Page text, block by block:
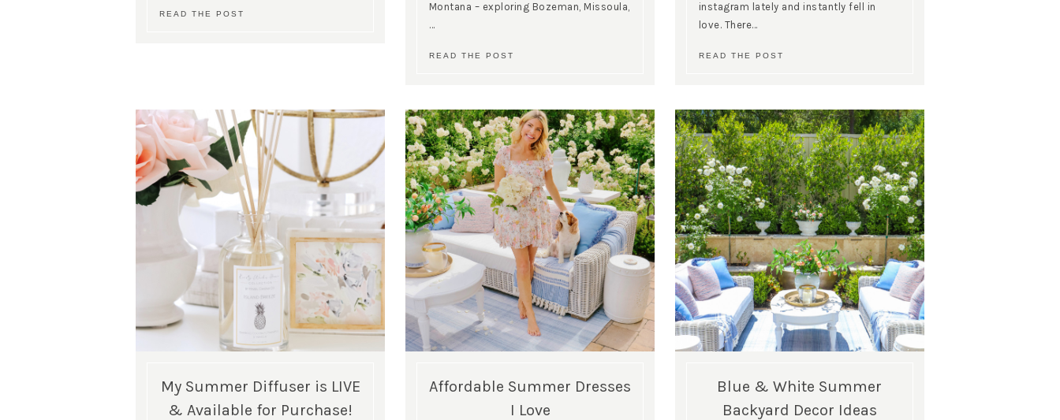
READ THE POST
Montana – exploring Bozeman, Missoula,
…
READ THE POST
instagram lately and instantly fell in
love. There…
READ THE POST
My Summer Diffuser is LIVE
& Available for Purchase!
Affordable Summer Dresses
I Love
Blue & White Summer
Backyard Decor Ideas
SUBSCRIBE!